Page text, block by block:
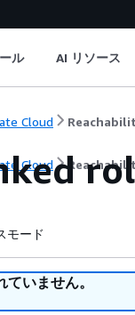
ル AI リソース
Cloud
Cloud
モード
いません。